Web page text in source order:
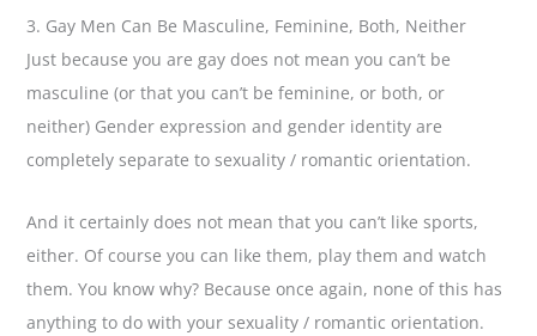
3. Gay Men Can Be Masculine, Feminine, Both, Neither
Just because you are gay does not mean you can’t be
masculine (or that you can’t be feminine, or both, or
neither) Gender expression and gender identity are
completely separate to sexuality / romantic orientation.
And it certainly does not mean that you can’t like sports,
either. Of course you can like them, play them and watch
them. You know why? Because once again, none of this has
anything to do with your sexuality / romantic orientation.